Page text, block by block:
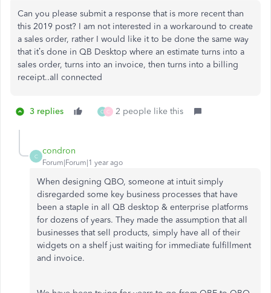
Can you please submit a response that is more recent than
this 2019 post? I am not interested in a workaround to create
a sales order, rather I would like it to be done the same way
that it’s done in QB Desktop where an estimate turns into a
sales order, turns into an invoice, then turns into a billing
receipt..all connected
3 replies C C 2 people like this
C
condron
Forum|Forum|1 year ago
When designing QBO, someone at intuit simply
disregarded some key business processes that have
been a staple in all QB desktop & enterprise platforms
for dozens of years. They made the assumption that all
businesses that sell products, simply have all of their
widgets on a shelf just waiting for immediate fulfillment
and invoice.